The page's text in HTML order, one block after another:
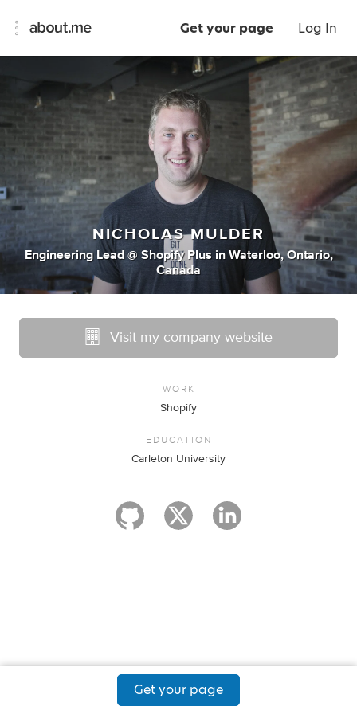
Get your page Log In
NICHOLAS MULDER
Engineering Lead @ Shopify Plus in Waterloo, Ontario,
Canada
Visit my company website
WORK
Shopify
EDUCATION
Carleton University
Get your page